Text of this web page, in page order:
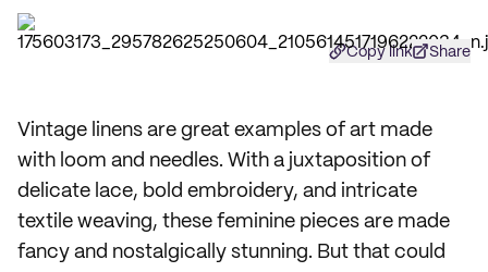
Copy link Share
Vintage linens are great examples of art made
with loom and needles. With a juxtaposition of
delicate lace, bold embroidery, and intricate
textile weaving, these feminine pieces are made
fancy and nostalgically stunning. But that could